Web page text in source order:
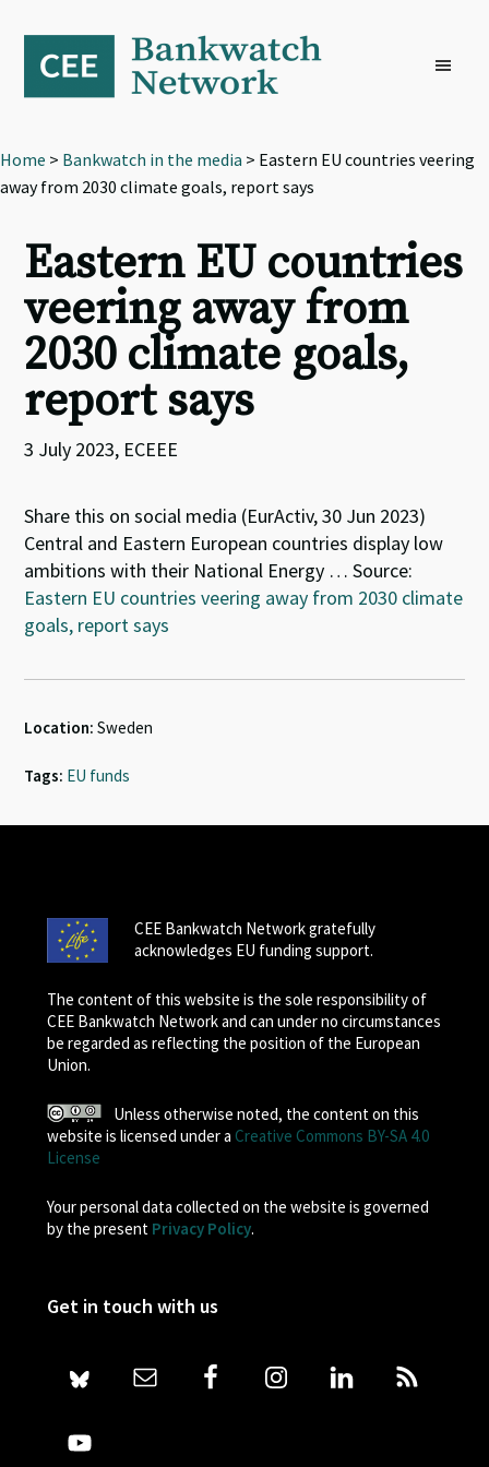
primary
navigation
content
footer
Home > Bankwatch in the media > Eastern EU countries veering
away from 2030 climate goals, report says
Eastern EU countries
veering away from
2030 climate goals,
report says
3 July 2023, ECEEE
Share this on social media (EurActiv, 30 Jun 2023)
Central and Eastern European countries display low
ambitions with their National Energy … Source:
Eastern EU countries veering away from 2030 climate
goals, report says
Location: Sweden
Tags: EU funds
CEE Bankwatch Network gratefully
acknowledges EU funding support.
The content of this website is the sole responsibility of
CEE Bankwatch Network and can under no circumstances
be regarded as reflecting the position of the European
Union.
Unless otherwise noted, the content on this
website is licensed under a Creative Commons BY-SA 4.0
License
Your personal data collected on the website is governed
by the present Privacy Policy.
Get in touch with us